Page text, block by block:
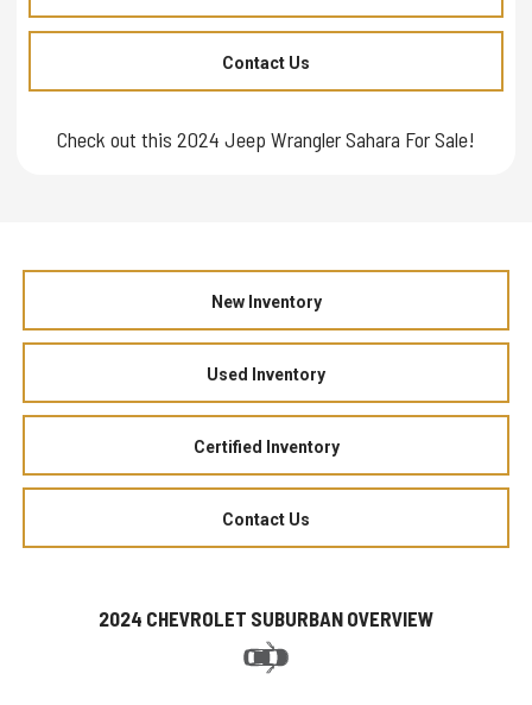
Contact Us
Check out this 2024 Jeep Wrangler Sahara For Sale!
New Inventory
Used Inventory
Certified Inventory
Contact Us
2024 CHEVROLET SUBURBAN OVERVIEW